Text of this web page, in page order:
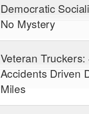
Democratic
No Mystery
Veteran
Accidents Driven
Miles